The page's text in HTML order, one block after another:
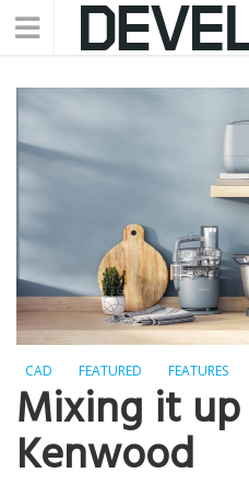
CAD FEATURED FEATURES
Mixing it
Kenwood